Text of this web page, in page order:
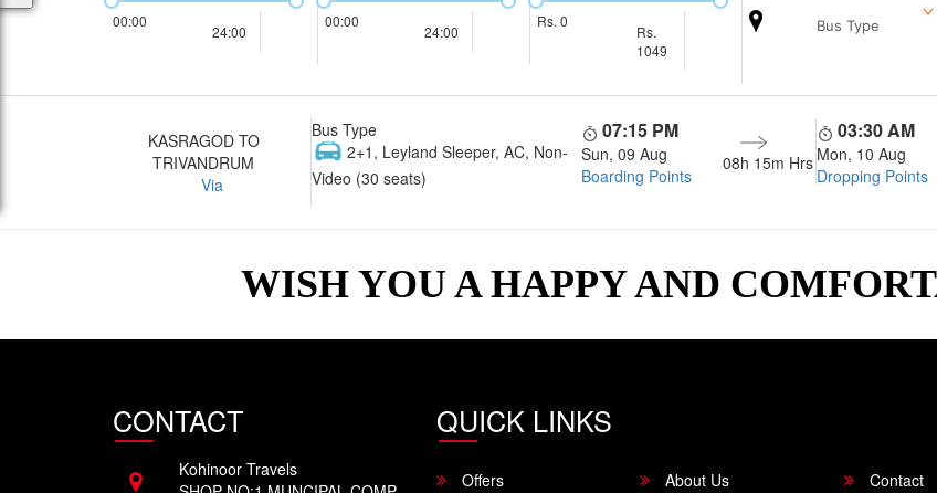
00:00
24:00
00:00
24:00
Rs. 0
Rs.
1049
Bus Type
KASRAGOD TO
TRIVANDRUM
Via
Bus Type
2+1, Leyland Sleeper, AC, Non-
Video (30 seats)
07:15 PM
Sun, 09 Aug
Boarding Points
08h 15m Hrs
03:30 AM
Mon, 10 Aug
Dropping Points
WISH YOU A HAPPY AND
CONTACT
Kohinoor Travels
QUICK LINKS
Offers About Us Contact